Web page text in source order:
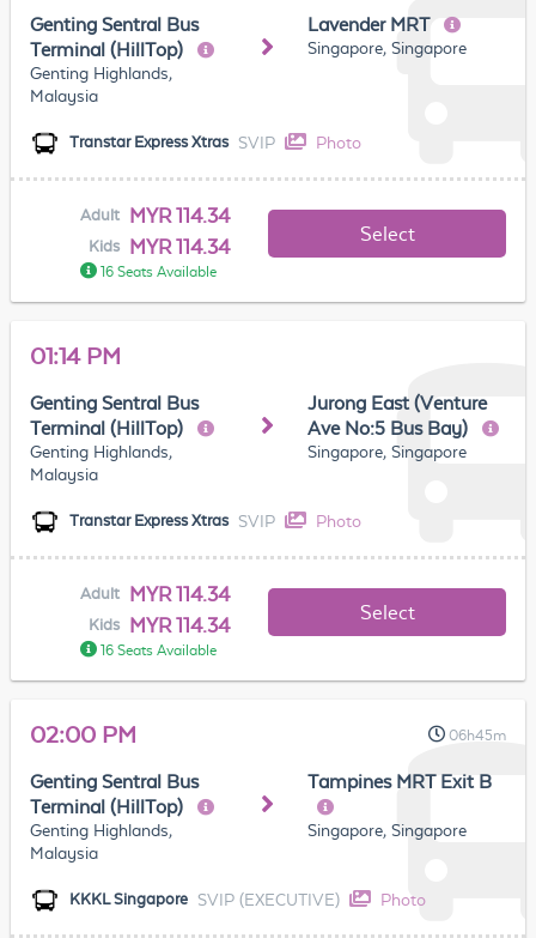
Genting Sentral Bus
Terminal (HillTop)
Genting Highlands,
Malaysia
Lavender MRT
Singapore, Singapore
Transtar Express Xtras SVIP Photo
Adult MYR 114.34
Kids MYR 114.34
16 Seats Available
Select
01:14 PM
Genting Sentral Bus
Terminal (HillTop)
Genting Highlands,
Malaysia
Jurong East (Venture
Ave No:5 Bus Bay)
Singapore, Singapore
Transtar Express Xtras SVIP Photo
Adult MYR 114.34
Kids MYR 114.34
16 Seats Available
Select
02:00 PM 06h45m
Genting Sentral Bus
Terminal (HillTop)
Genting Highlands,
Malaysia
Tampines MRT Exit B
Singapore, Singapore
KKKL Singapore SVIP (EXECUTIVE) Photo